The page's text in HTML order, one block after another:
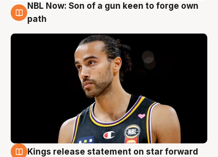
5 Aug
NBL Now: Son of a gun keen to forge own
path
Kings release statement on star forward